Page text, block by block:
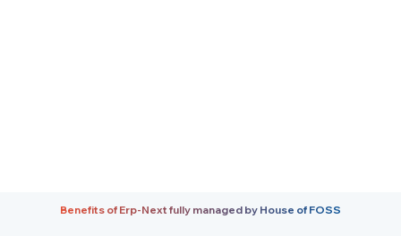
Benefits of Erp-Next fully managed by House of FOSS